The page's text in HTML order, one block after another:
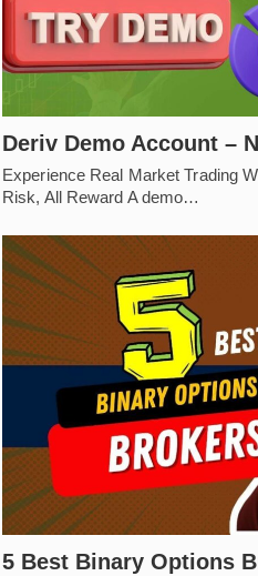
Deriv Demo Account –
Experience Real Market Trading
Risk, All Reward A demo…
5 Best Binary Options